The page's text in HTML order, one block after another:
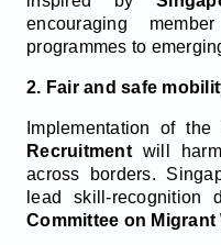
encouraging
programmes to
2. Fair and safe
Implementation of the
Recruitmentwill
across borders.
lead skill-recognition
Committee on Migrant